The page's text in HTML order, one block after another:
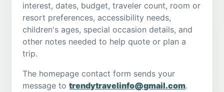
interest, dates, budget, traveler count, room or
resort preferences, accessibility needs,
children's ages, special occasion details, and
other notes needed to help quote or plan a
trip.
The homepage contact form sends your
message totrendytravelinfo@gmail.com.